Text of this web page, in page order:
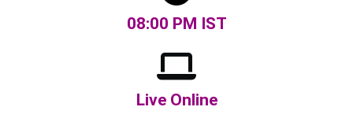
08:00 PM IST
Live Online